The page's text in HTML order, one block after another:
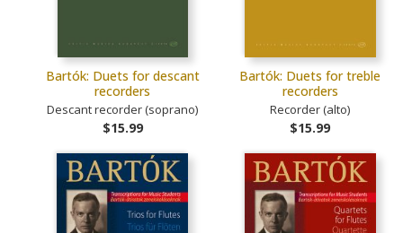
Bartók: Duets for descant
recorders
Descant recorder (soprano)
$15.99
Bartók: Duets for treble
recorders
Recorder (alto)
$15.99